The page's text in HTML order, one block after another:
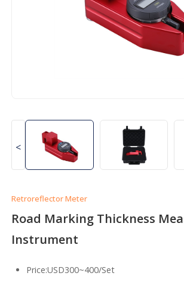
<
Retroreflector Meter
Road Marking Thickness
Instrument
Price:USD300~400/Set